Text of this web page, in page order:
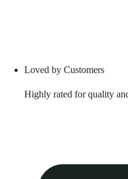
Loved by Customers
Highly rated for quality